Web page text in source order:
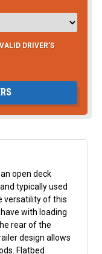
DRIVER’S
open deck
typically used
versatility of this
with loading
rear of the
design allows
Flatbed